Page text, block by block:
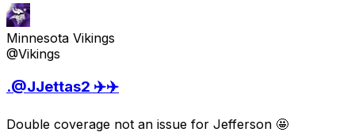
Minnesota Vikings
@Vikings
.@JJettas2 ✈️✈️
Double coverage not an issue for Jefferson 🤩